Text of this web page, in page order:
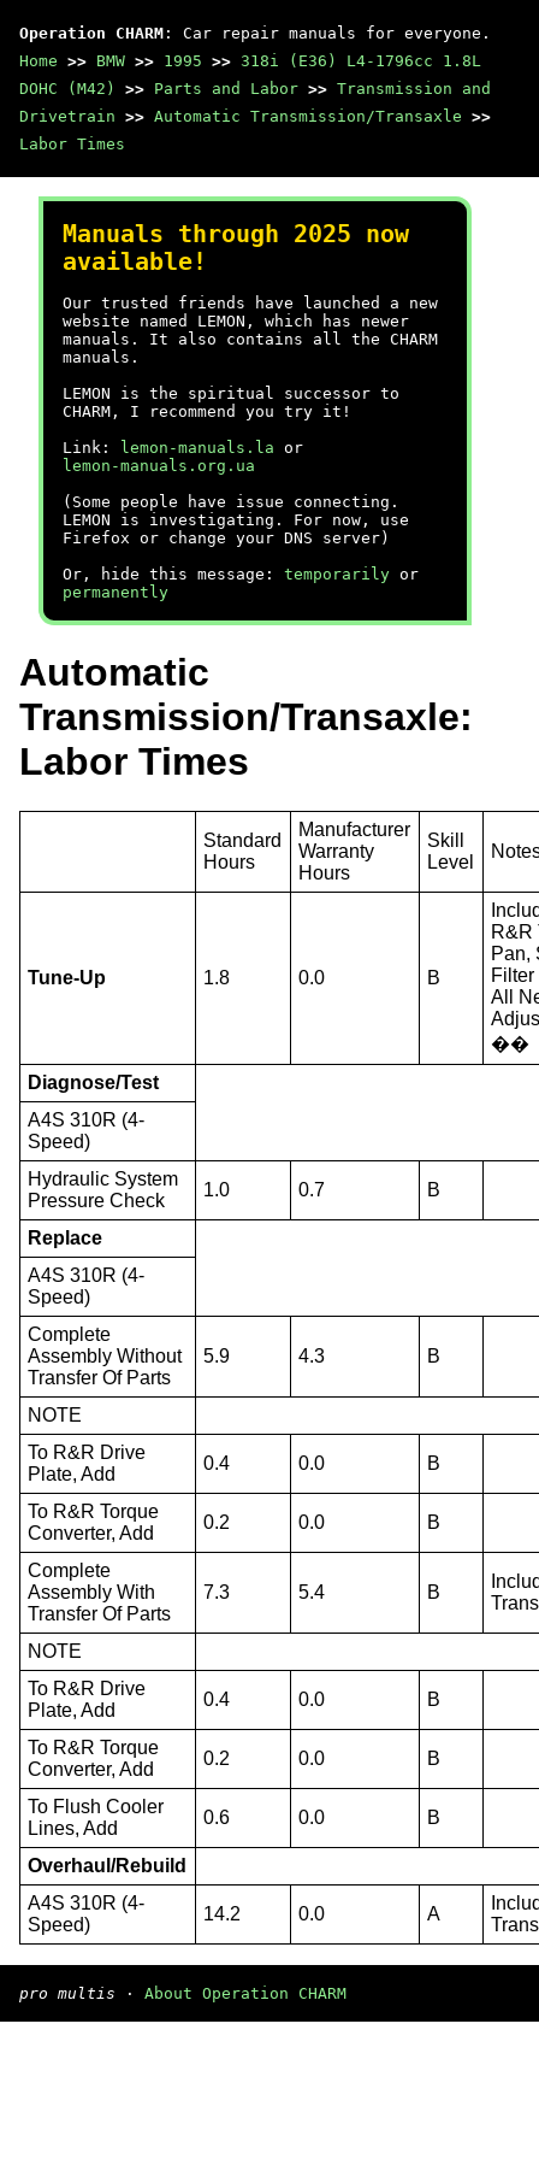
Operation CHARM : Car repair manuals for everyone.
Home >> BMW >> 1995 >> 318i (E36) L4-1796cc 1.8L
DOHC (M42)
>> Parts and Labor >> Transmission and
Drivetrain >> Automatic Transmission/Transaxle >>
Labor Times
Manuals through 2025 now
available!
Our trusted friends have launched a new
website named LEMON, which has newer
manuals. It also contains all the CHARM
manuals.
LEMON is the spiritual successor to
CHARM, I recommend you try it!
Link:
lemon-manuals.la or
lemon-manuals.org.ua
(Some people have issue connecting.
LEMON is investigating. For now, use
Firefox or change your DNS server)
Or, hide this message: temporarily or
permanently
Automatic
Transmission/Transaxle:
Labor Times
Standard
Hours
Manufacturer
Warranty
Hours
Skill
Level
Tune-Up 1.8 0.0 B
R&R
Pan,
All
��
Diagnose/Test
A4S 310R (4-
Speed)
Hydraulic System
Pressure Check
1.0 0.7 B
Replace
A4S 310R (4-
Speed)
Complete
Assembly Without
Transfer Of Parts
5.9 4.3 B
NOTE
To R&R Drive
Plate, Add
0.4 0.0 B
To R&R Torque
Converter, Add
0.2 0.0 B
Complete
Assembly With
Transfer Of Parts
7.3 5.4 B
NOTE
To R&R Drive
Plate, Add
0.4 0.0 B
To R&R Torque
Converter, Add
0.2 0.0 B
To Flush Cooler
Lines, Add
0.6 0.0 B
Overhaul/Rebuild
A4S 310R (4-
Speed)
14.2 0.0 A
pro multis · About Operation CHARM